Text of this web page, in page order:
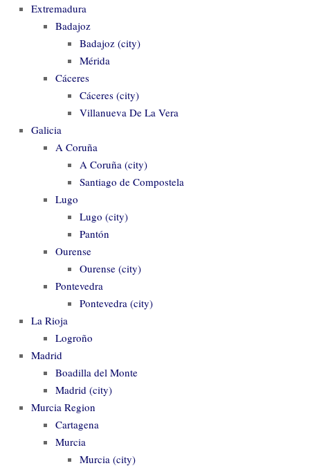
Extremadura
Badajoz
Badajoz (city)
Mérida
Cáceres
Cáceres (city)
Villanueva De La Vera
Galicia
A Coruña
A Coruña (city)
Santiago de Compostela
Lugo
Lugo (city)
Pantón
Ourense
Ourense (city)
Pontevedra
Pontevedra (city)
La Rioja
Logroño
Madrid
Boadilla del Monte
Madrid (city)
Murcia Region
Cartagena
Murcia
Murcia (city)